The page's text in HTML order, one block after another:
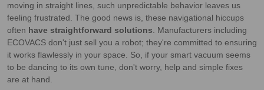
moving in straight lines, such unpredictable behavior leaves us
feeling frustrated. The good news is, these navigational hiccups
often have straightforward solutions . Manufacturers including
ECOVACS don't just sell you a robot; they're committed to ensuring
it works flawlessly in your space. So, if your smart vacuum seems
to be dancing to its own tune, don't worry, help and simple fixes
are at hand.